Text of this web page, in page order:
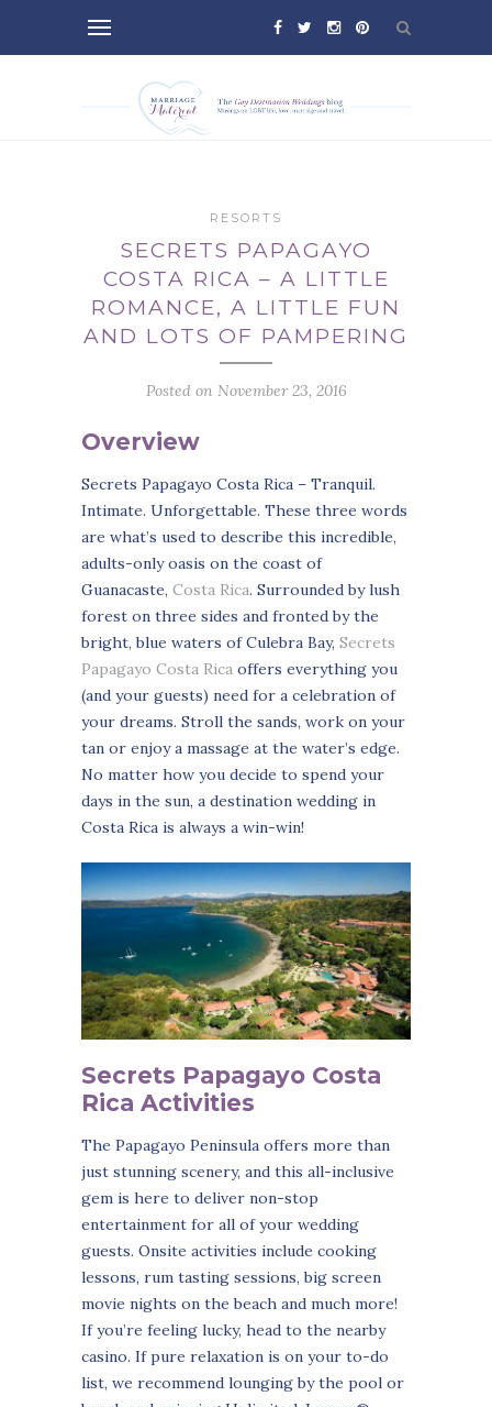
RESORTS
SECRETS PAPAGAYO
COSTA RICA – A LITTLE
ROMANCE, A LITTLE FUN
AND LOTS OF PAMPERING
Posted on November 23, 2016
Overview
Secrets Papagayo Costa Rica – Tranquil.
Intimate. Unforgettable. These three words
are what’s used to describe this incredible,
adults-only oasis on the coast of
Guanacaste, Costa Rica. Surrounded by lush
forest on three sides and fronted by the
bright, blue waters of Culebra Bay, Secrets
Papagayo Costa Rica offers everything you
(and your guests) need for a celebration of
your dreams. Stroll the sands, work on your
tan or enjoy a massage at the water’s edge.
No matter how you decide to spend your
days in the sun, a destination wedding in
Costa Rica is always a win-win!
Secrets Papagayo Costa
Rica Activities
The Papagayo Peninsula offers more than
just stunning scenery, and this all-inclusive
gem is here to deliver non-stop
entertainment for all of your wedding
guests. Onsite activities include cooking
lessons, rum tasting sessions, big screen
movie nights on the beach and much more!
If you’re feeling lucky, head to the nearby
casino. If pure relaxation is on your to-do
list, we recommend lounging by the pool or